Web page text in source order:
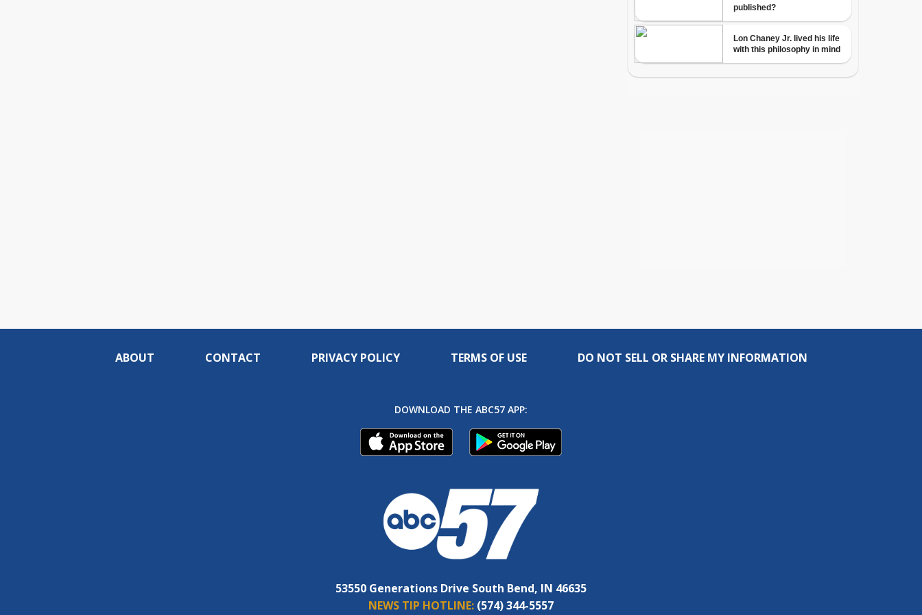
ABOUT CONTACT PRIVACY POLICY TERMS OF USE DO NOT SELL OR SHARE MY INFORMATION
DOWNLOAD THE ABC57 APP:
53550 Generations Drive South Bend, IN 46635
NEWS TIP HOTLINE: (574) 344-5557